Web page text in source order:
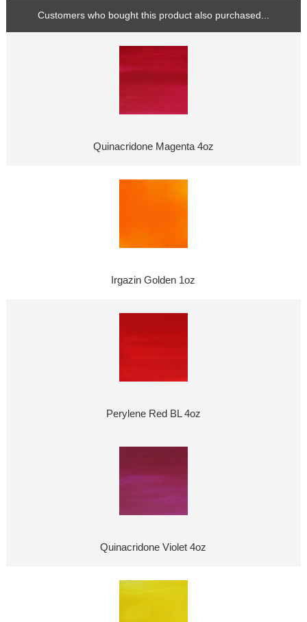
Customers who bought this product also purchased...
Quinacridone Magenta 4oz
Irgazin Golden 1oz
Perylene Red BL 4oz
Quinacridone Violet 4oz